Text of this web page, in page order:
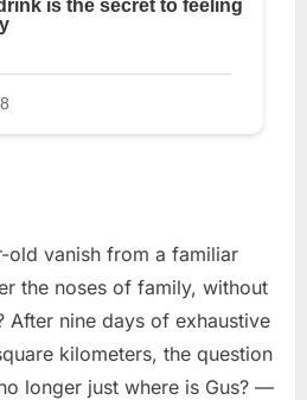
old vanish from a familiar
the noses of family, without
After nine days of exhaustive
kilometers, the question
longer just where is Gus? —